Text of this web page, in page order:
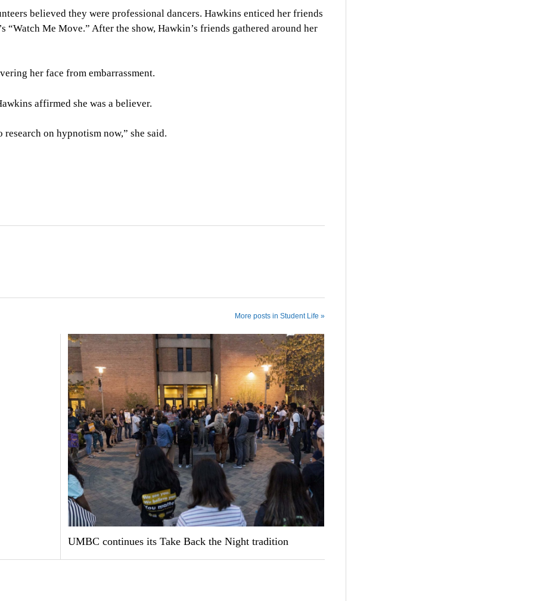
believed they were professional dancers. Hawkins enticed her friends
“Watch Me Move.” After the show, Hawkin’s friends gathered around her
her face from embarrassment.
affirmed she was a believer.
on hypnotism now,” she said.
More posts in Student Life »
UMBC continues its Take Back the Night tradition